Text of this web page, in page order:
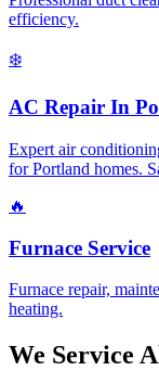
efficiency.
❄️
AC Repair In
Expert air
for Portland homes.
🔥
Furnace Service
Furnace repair,
heating.
We Service